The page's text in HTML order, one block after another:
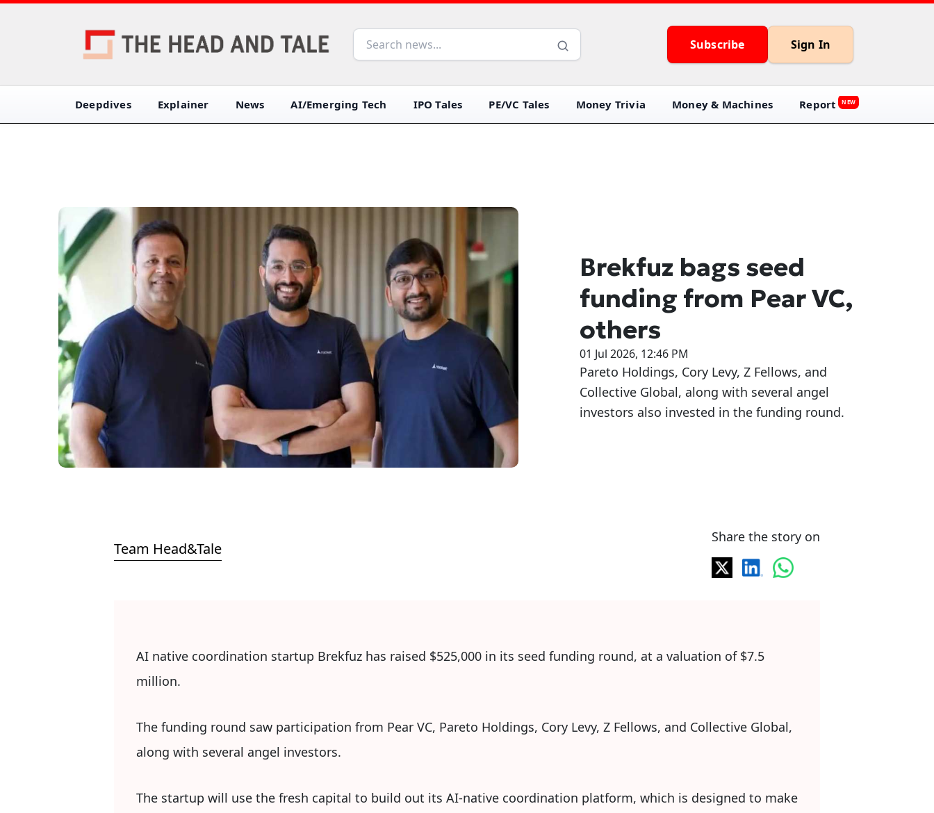
Subscribe Sign In
Deepdives Explainer News AI/Emerging Tech IPO Tales PE/VC Tales Money Trivia Money & Machines Report NEW
Brekfuz bags seed
funding from Pear VC,
others
01 Jul 2026, 12:46 PM
Pareto Holdings, Cory Levy, Z Fellows, and
Collective Global, along with several angel
investors also invested in the funding round.
Team Head&Tale
Share the story on
AI native coordination startup Brekfuz has raised $525,000 in its seed funding round, at a valuation of $7.5
million.
The funding round saw participation from Pear VC, Pareto Holdings, Cory Levy, Z Fellows, and Collective Global,
along with several angel investors.
The startup will use the fresh capital to build out its AI-native coordination platform, which is designed to make